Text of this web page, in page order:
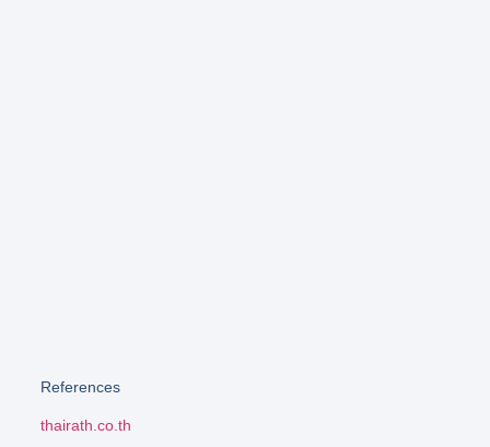
References
thairath.co.th